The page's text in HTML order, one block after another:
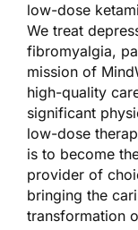
low-dose
We treat
fibromyalgia,
mission of
high-quality
significant
low-dose
is to become
provider of
bringing the
transformation